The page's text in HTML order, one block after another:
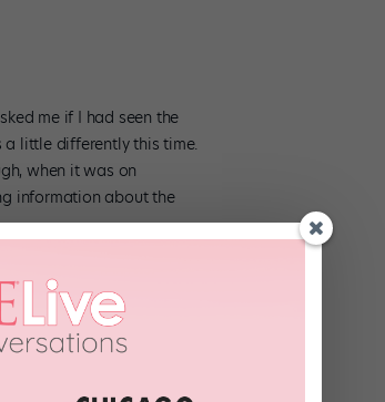
me if I had seen the
a little differently this time.
when it was on
information about the
through space more. I
will interact with.